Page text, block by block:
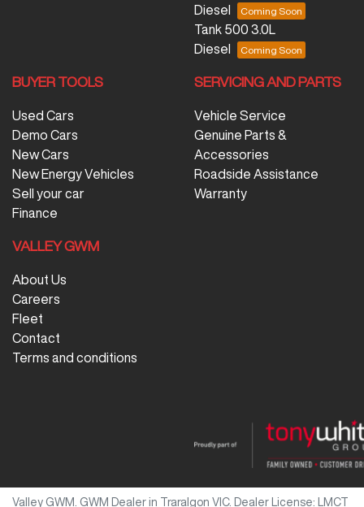
Diesel
Tank 500 3.0L
Diesel
BUYER TOOLS
Used Cars
Demo Cars
New Cars
New Energy Vehicles
Sell your car
Finance
SERVICING AND PARTS
Vehicle Service
Genuine Parts &
Accessories
Roadside Assistance
Warranty
VALLEY GWM
About Us
Careers
Fleet
Contact
Terms and conditions
Valley GWM GWM Dealer in Traralgon VIC. Dealer License: LMCT